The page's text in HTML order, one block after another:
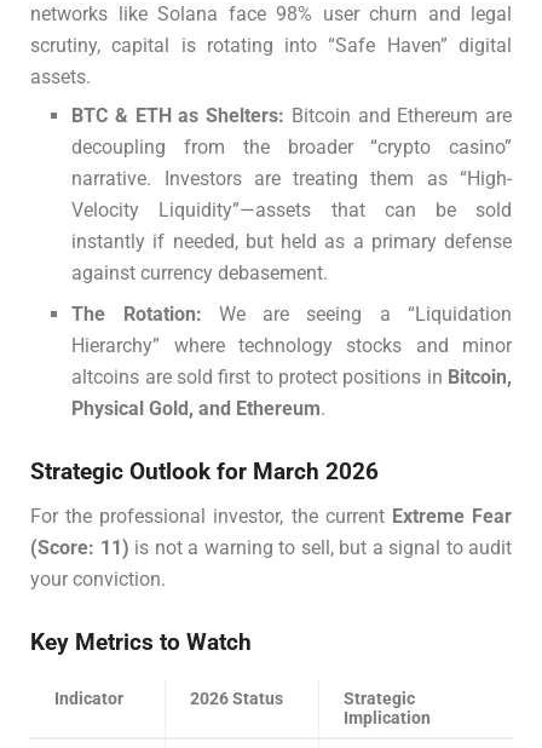
networks like Solana face 98% user churn and legal
scrutiny, capital is rotating into “Safe Haven” digital
assets.
BTC & ETH as Shelters: Bitcoin and Ethereum are
decoupling from the broader “crypto casino”
narrative. Investors are treating them as “High-
Velocity Liquidity”—assets that can be sold
instantly if needed, but held as a primary defense
against currency debasement.
The Rotation: We are seeing a “Liquidation
Hierarchy” where technology stocks and minor
altcoins are sold first to protect positions in Bitcoin,
Physical Gold, and Ethereum.
Strategic Outlook for March 2026
For the professional investor, the current Extreme Fear
(Score: 11) is not a warning to sell, but a signal to audit
your conviction.
Key Metrics to Watch
Indicator 2026 Status
Strategic
Implication